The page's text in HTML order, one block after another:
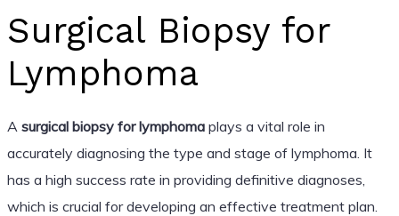
Surgical Biopsy for
Lymphoma
A surgical biopsy for lymphomaplays a vital role in
accurately diagnosing the type and stage of lymphoma. It
has a high success rate in providing definitive diagnoses,
which is crucial for developing an effective treatment plan.